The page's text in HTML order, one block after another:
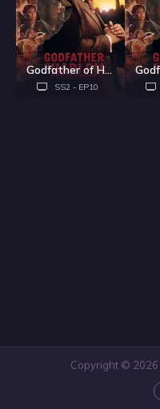
Godfather of Harlem - Season 2
SS2 - EP10
Copyright © 2026